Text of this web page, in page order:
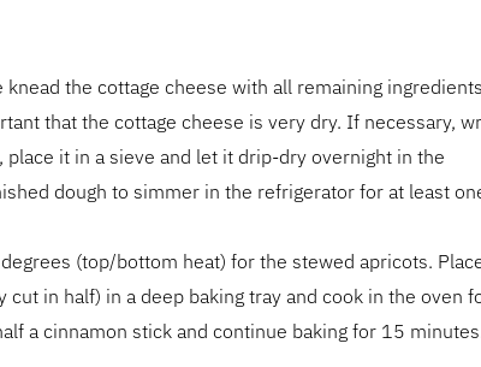
the cottage cheese with all remaining
that the cottage cheese is very dry. If necessary,
place it in a sieve and let it drip-dry overnight in the
dough to simmer in the refrigerator for at least
(top/bottom heat) for the stewed apricots.
cut in half) in a deep baking tray and cook in the oven
a cinnamon stick and continue baking for 15